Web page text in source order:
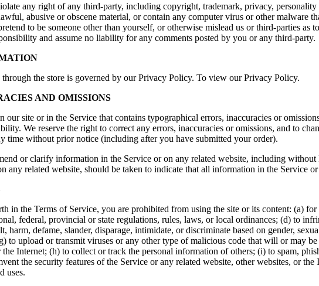
any right of any third-party, including copyright, trademark, privacy,
abusive or obscene material, or contain any computer virus or other malware
to be someone other than yourself, or otherwise mislead us or third-parties
and assume no liability for any comments posted by you or any third-party.
the store is governed by our Privacy Policy. To view our Privacy Policy.
AND OMISSIONS
our site or in the Service that contains typographical errors, inaccuracies or
We reserve the right to correct any errors, inaccuracies or omissions, and to
time without prior notice (including after you have submitted your order).
or clarify information in the Service or on any related website, including
any related website, should be taken to indicate that all information in the Service
in the Terms of Service, you are prohibited from using the site or its content: (a)
federal, provincial or state regulations, rules, laws, or local ordinances; (d) to
harm, defame, slander, disparage, intimidate, or discriminate based on gender,
to upload or transmit viruses or any other type of malicious code that will or may
Internet; (h) to collect or track the personal information of others; (i) to spam,
the security features of the Service or any related website, other websites, or
uses.